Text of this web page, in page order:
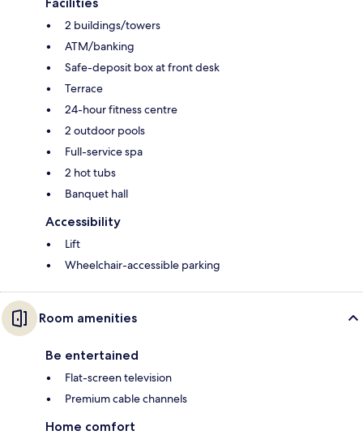
2 buildings/towers
ATM/banking
Safe-deposit box at front desk
Terrace
24-hour fitness centre
2 outdoor pools
Full-service spa
2 hot tubs
Banquet hall
Accessibility
Lift
Wheelchair-accessible parking
Room amenities
Be entertained
Flat-screen television
Premium cable channels
Home comfort